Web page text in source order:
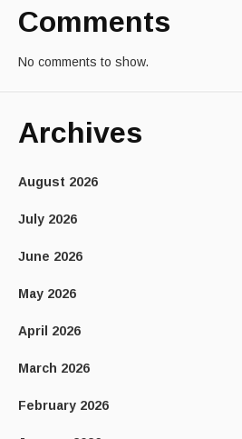
Comments
No comments to show.
Archives
August 2026
July 2026
June 2026
May 2026
April 2026
March 2026
February 2026